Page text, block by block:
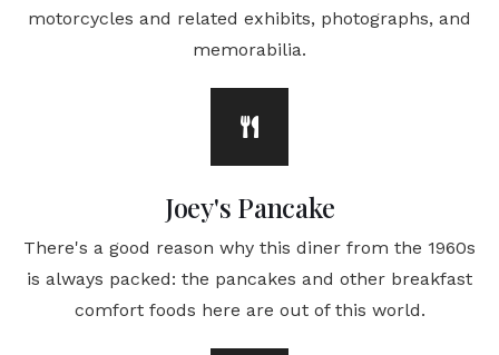
motorcycles and related exhibits, photographs, and
memorabilia.
Joey's Pancake
There's a good reason why this diner from the 1960s
is always packed: the pancakes and other breakfast
comfort foods here are out of this world.